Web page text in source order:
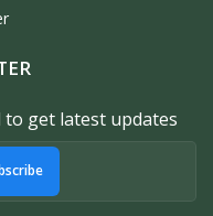
get latest updates